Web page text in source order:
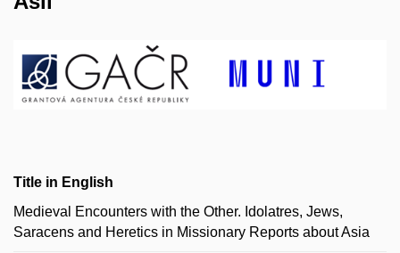
Title in English
Medieval Encounters with the Other. Idolatres, Jews,
Saracens and Heretics in Missionary Reports about Asia